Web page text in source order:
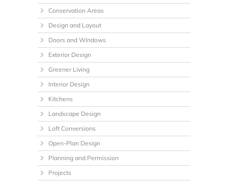
Conservation Areas
Design and Layout
Doors and Windows
Exterior Design
Greener Living
Interior Design
Kitchens
Landscape Design
Loft Conversions
Open-Plan Design
Planning and Permission
Projects